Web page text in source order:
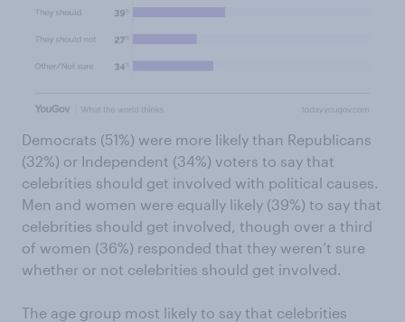
Democrats (51%) were more likely than Republicans
(32%) or Independent (34%) voters to say that
celebrities should get involved with political causes.
Men and women were equally likely (39%) to say that
celebrities should get involved, though over a third
of women (36%) responded that they weren’t sure
whether or not celebrities should get involved.
The age group most likely to say that celebrities